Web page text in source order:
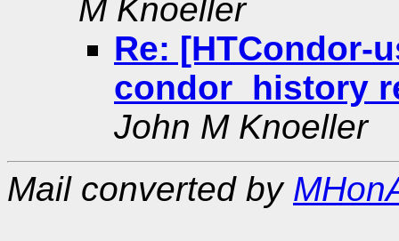
M Knoeller
Re: [HTCondor-
condor_history
John M Knoeller
Mail converted by